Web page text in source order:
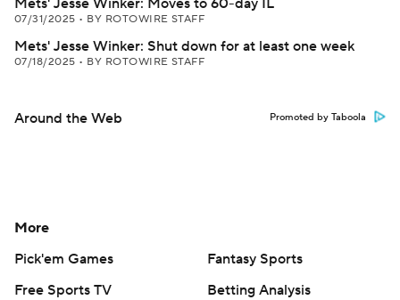
Mets' Jesse Winker: Moves to 60-day IL
07/31/2025 • BY ROTOWIRE STAFF
Mets' Jesse Winker: Shut down for at least one week
07/18/2025 • BY ROTOWIRE STAFF
Around the Web Promoted by Taboola
More
Pick'em Games
Fantasy Sports
Free Sports TV
Betting Analysis